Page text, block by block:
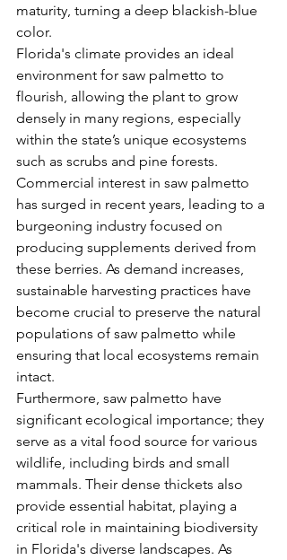
maturity, turning a deep blackish-blue
color.
Florida's climate provides an ideal
environment for saw palmetto to
flourish, allowing the plant to grow
densely in many regions, especially
within the state’s unique ecosystems
such as scrubs and pine forests.
Commercial interest in saw palmetto
has surged in recent years, leading to a
burgeoning industry focused on
producing supplements derived from
these berries. As demand increases,
sustainable harvesting practices have
become crucial to preserve the natural
populations of saw palmetto while
ensuring that local ecosystems remain
intact.
Furthermore, saw palmetto have
significant ecological importance; they
serve as a vital food source for various
wildlife, including birds and small
mammals. Their dense thickets also
provide essential habitat, playing a
critical role in maintaining biodiversity
in Florida's diverse landscapes. As